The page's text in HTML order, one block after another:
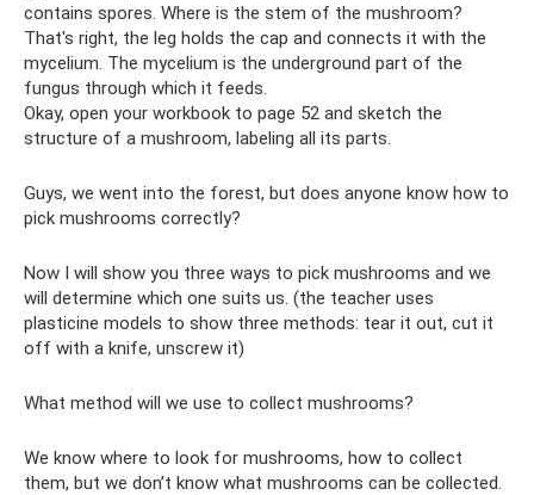
contains spores. Where is the stem of the mushroom?
That's right, the leg holds the cap and connects it with the
mycelium. The mycelium is the underground part of the
fungus through which it feeds.
Okay, open your workbook to page 52 and sketch the
structure of a mushroom, labeling all its parts.
Guys, we went into the forest, but does anyone know how to
pick mushrooms correctly?
Now I will show you three ways to pick mushrooms and we
will determine which one suits us. (the teacher uses
plasticine models to show three methods: tear it out, cut it
off with a knife, unscrew it)
What method will we use to collect mushrooms?
We know where to look for mushrooms, how to collect
them, but we don’t know what mushrooms can be collected.